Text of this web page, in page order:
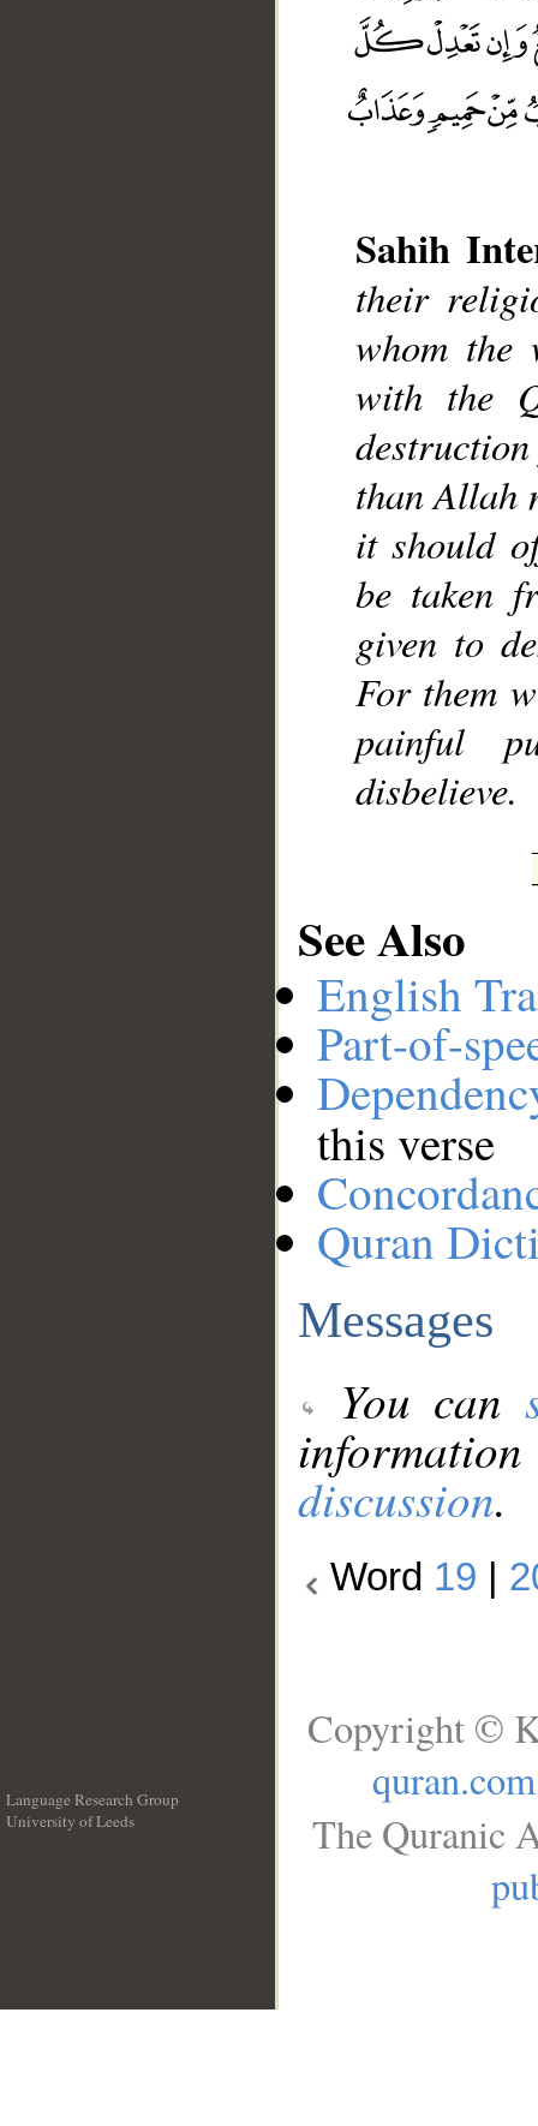
Sahih
their
whom the
with the
than Allah
it should
be taken
given to
For them
painful
disbelieve.
See Also
English
Part-of-
this verse
Quran
Messages
You can
discussion.
Word 19
Language Research Group
University of Leeds
Copyright ©
quran.com
The Quranic